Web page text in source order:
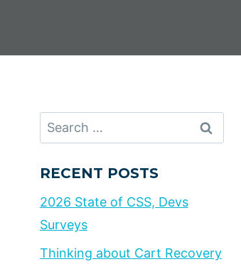
Search
for:
RECENT POSTS
2026 State of CSS, Devs
Surveys
Thinking about Cart Recovery